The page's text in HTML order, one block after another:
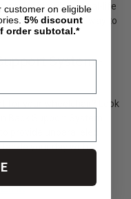
device simulates real-life
and effective way to
System -
for your wheelchair? Look
Back Support System.
provide unparalleled
your day with
Link
customer on eligible
5% discount
order subtotal.*